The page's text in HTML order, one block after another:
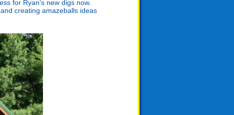
for Ryan’s new digs now.
creating amazeballs ideas